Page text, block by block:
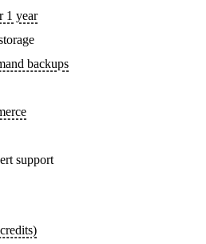
1 year
backups
support